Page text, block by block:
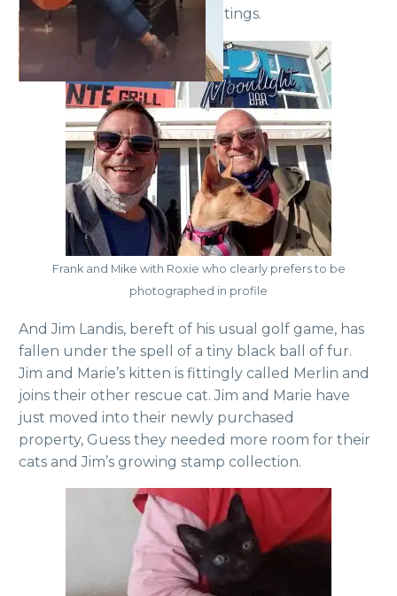
dazed during the Zoom meetings.
Frank and Mike with Roxie who clearly prefers to be
photographed in profile
And Jim Landis, bereft of his usual golf game, has
fallen under the spell of a tiny black ball of fur.
Jim and Marie’s kitten is fittingly called Merlin and
joins their other rescue cat. Jim and Marie have
just moved into their newly purchased
property, Guess they needed more room for their
cats and Jim’s growing stamp collection.